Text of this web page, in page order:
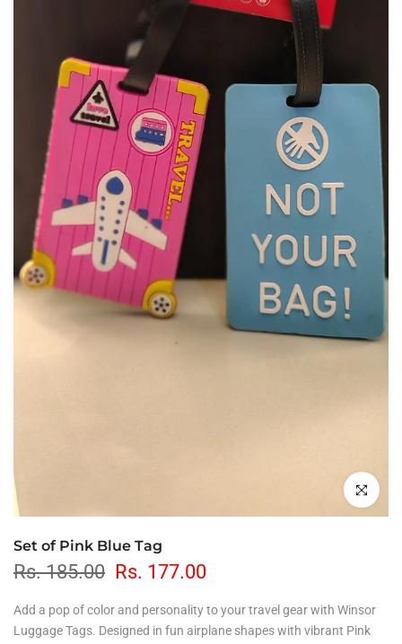
Click to
Set of Pink Blue Tag
Rs. 185.00 Rs. 177.00
Add a pop of color and personality to your travel gear with Winsor
Luggage Tags. Designed in fun airplane shapes with vibrant Pink